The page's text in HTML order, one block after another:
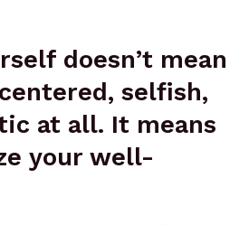
doesn’t mean
selfish,
at all. It means
your well-